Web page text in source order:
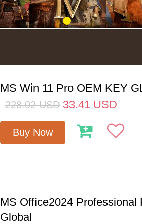
MS Win 11 Pro OEM KEY
228.02 USD 33.41 USD
Buy Now
MS Office2024 Professional
Global